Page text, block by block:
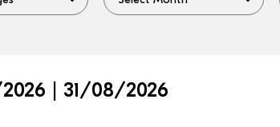
| 31/08/2026